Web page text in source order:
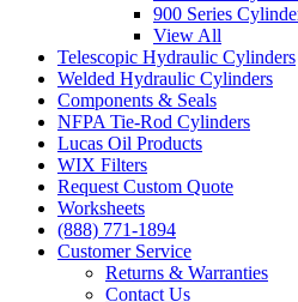
900 Series
View All
Telescopic Hydraulic Cylinders
Welded Hydraulic Cylinders
Components & Seals
NFPA Tie-Rod Cylinders
Lucas Oil Products
WIX Filters
Request Custom Quote
Worksheets
(888) 771-1894
Customer Service
Returns & Warranties
Contact Us